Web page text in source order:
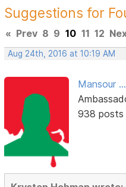
Suggestions for
« Prev 8 9 10 11 12
Aug 24th, 2016 at 10:19 AM
Mansour ...
938 posts